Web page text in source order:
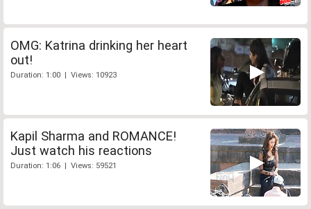
OMG: Katrina drinking her heart
out!
Duration: 1:00 | Views: 10923
Kapil Sharma and ROMANCE!
Just watch his reactions
Duration: 1:06 | Views: 59521